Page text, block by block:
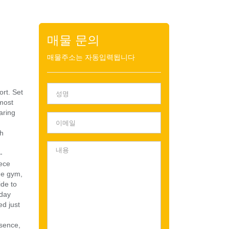
Set
gym,
to
just
매물 문의
매물주소는 자동입력됩니다